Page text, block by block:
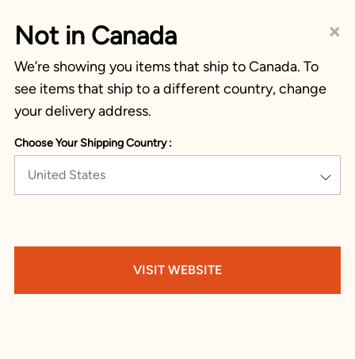
×
Not in Canada
We’re showing you items that ship to Canada. To
see items that ship to a different country, change
your delivery address.
Choose Your Shipping Country :
United States
VISIT WEBSITE